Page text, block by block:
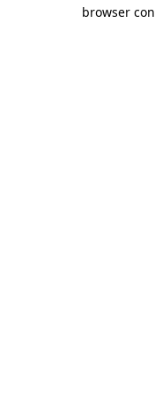
browser